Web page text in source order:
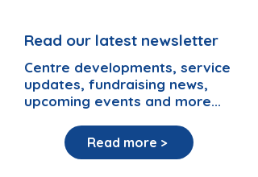
Read our latest newsletter
Centre developments, service
updates, fundraising news,
upcoming events and more...
Read more >